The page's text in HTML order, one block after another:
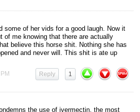
some of her vids for a good laugh. Now it
of me knowing that there are actually
believe this horse shit. Nothing she has
and never will. This shit is ate up
1
Reply
the use of ivermectin, the most